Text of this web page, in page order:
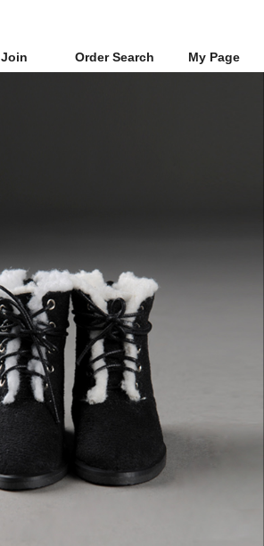
Join Order Search My Page